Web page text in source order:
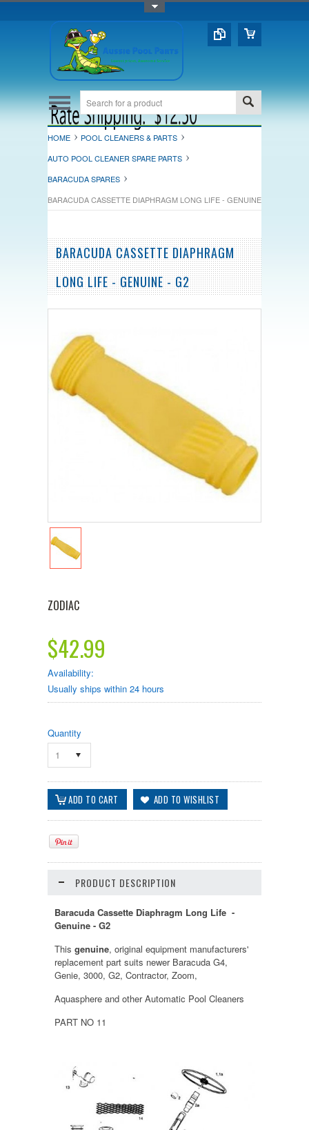
HOME
POOL CLEANERS & PARTS
AUTO POOL CLEANER SPARE PARTS
BARACUDA SPARES
BARACUDA CASSETTE DIAPHRAGM LONG LIFE - GENUINE - G2
BARACUDA CASSETTE DIAPHRAGM
LONG LIFE - GENUINE - G2
ZODIAC
$42.99
Availability:
Usually ships within 24 hours
Quantity
1
PRODUCT DESCRIPTION
Baracuda Cassette Diaphragm Long Life -
Genuine - G2
This genuine, original equipment manufacturers'
replacement part suits newer Baracuda G4,
Genie, 3000, G2, Contractor, Zoom,
Aquasphere and other Automatic Pool Cleaners
PART NO 11